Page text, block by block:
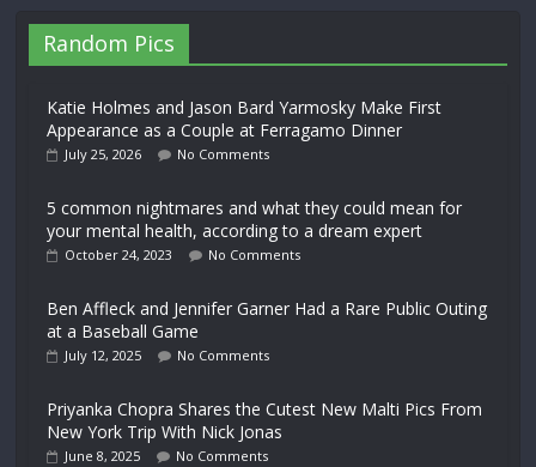
Random Pics
Katie Holmes and Jason Bard Yarmosky Make First
Appearance as a Couple at Ferragamo Dinner
July 25, 2026 No Comments
5 common nightmares and what they could mean for
your mental health, according to a dream expert
October 24, 2023 No Comments
Ben Affleck and Jennifer Garner Had a Rare Public Outing
at a Baseball Game
July 12, 2025 No Comments
Priyanka Chopra Shares the Cutest New Malti Pics From
New York Trip With Nick Jonas
June 8, 2025 No Comments